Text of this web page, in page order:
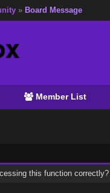
» Board Message
Member List
this function